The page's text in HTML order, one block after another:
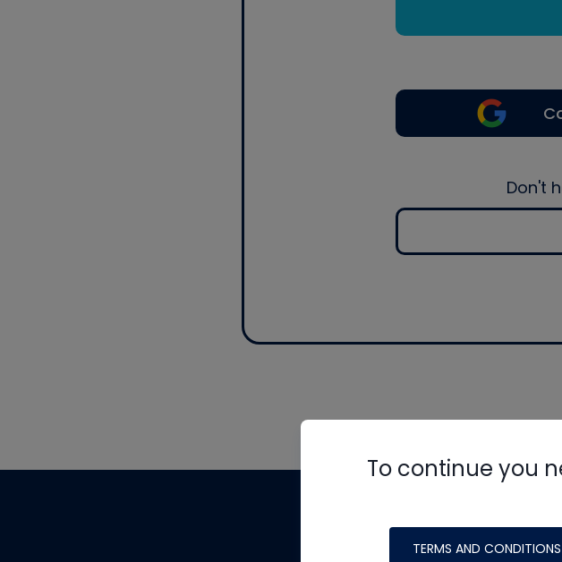
Don't
To continue you
TERMS AND CONDITIONS
made possible